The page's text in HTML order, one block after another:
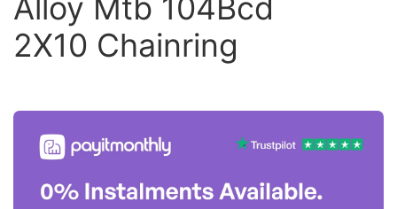
Alloy Mtb 104Bcd
2X10 Chainring